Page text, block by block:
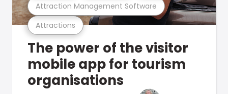
Attractions
Attraction Management Software
The power of the visitor
mobile app for tourism
organisations